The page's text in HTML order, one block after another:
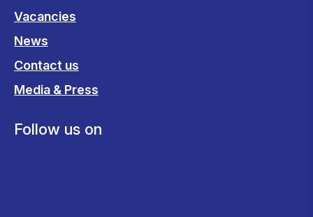
Vacancies
News
Contact us
Media & Press
Follow us on